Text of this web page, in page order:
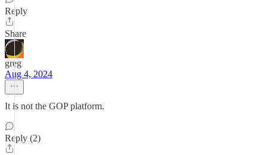
Reply
Share
greg
Aug 4, 2024
It is not the GOP platform.
Reply (2)